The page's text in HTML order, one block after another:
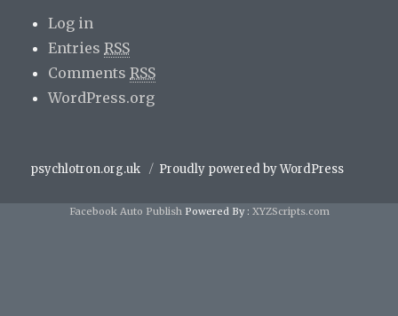
Log in
EntriesRSS
CommentsRSS
WordPress.org
psychlotron.org.uk Proudly powered by WordPress
Facebook Auto PublishPowered By : XYZScripts.com